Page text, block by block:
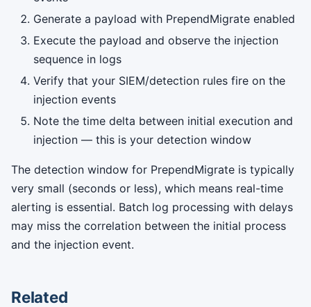
Generate a payload with PrependMigrate enabled
Execute the payload and observe the injection
sequence in logs
Verify that your SIEM/detection rules fire on the
injection events
Note the time delta between initial execution and
injection — this is your detection window
The detection window for PrependMigrate is typically
very small (seconds or less), which means real-time
alerting is essential. Batch log processing with delays
may miss the correlation between the initial process
and the injection event.
Related